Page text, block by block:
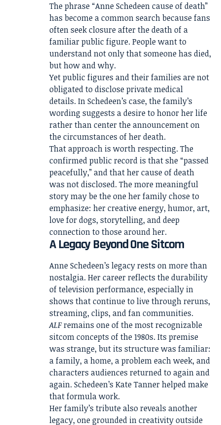
The phrase “Anne Schedeen cause of death”
has become a common search because fans
often seek closure after the death of a
familiar public figure. People want to
understand not only that someone has died,
but how and why.
Yet public figures and their families are not
obligated to disclose private medical
details. In Schedeen’s case, the family’s
wording suggests a desire to honor her life
rather than center the announcement on
the circumstances of her death.
That approach is worth respecting. The
confirmed public record is that she “passed
peacefully,” and that her cause of death
was not disclosed. The more meaningful
story may be the one her family chose to
emphasize: her creative energy, humor, art,
love for dogs, storytelling, and deep
connection to those around her.
A Legacy Beyond One Sitcom
Anne Schedeen’s legacy rests on more than
nostalgia. Her career reflects the durability
of television performance, especially in
shows that continue to live through reruns,
streaming, clips, and fan communities.
ALFremains one of the most recognizable
sitcom concepts of the 1980s. Its premise
was strange, but its structure was familiar:
a family, a home, a problem each week, and
characters audiences returned to again and
again. Schedeen’s Kate Tanner helped make
that formula work.
Her family’s tribute also reveals another
legacy, one grounded in creativity outside